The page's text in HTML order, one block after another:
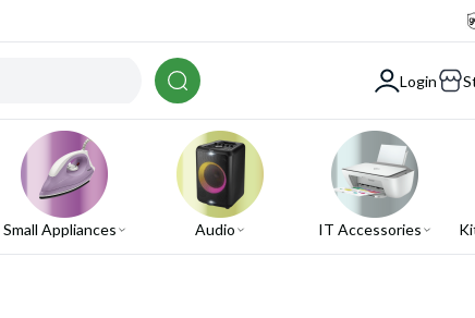
Login
Small Appliances Audio IT Accessories